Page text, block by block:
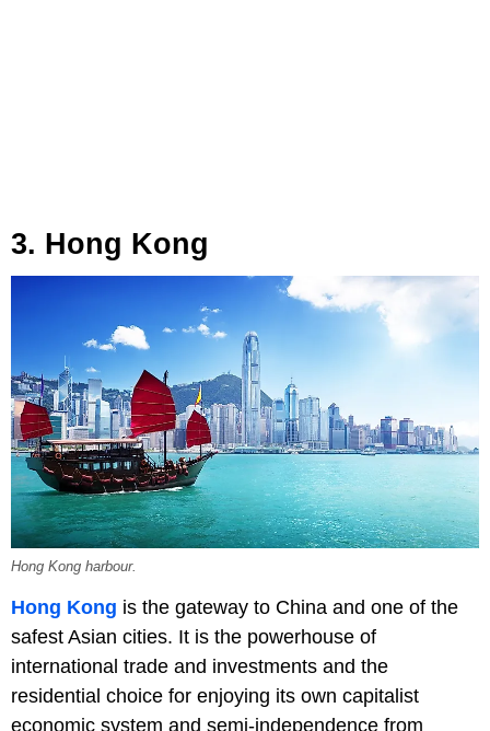
3. Hong Kong
Hong Kong harbour.
Hong Kong is the gateway to China and one of the
safest Asian cities. It is the powerhouse of
international trade and investments and the
residential choice for enjoying its own capitalist
economic system and semi-independence from